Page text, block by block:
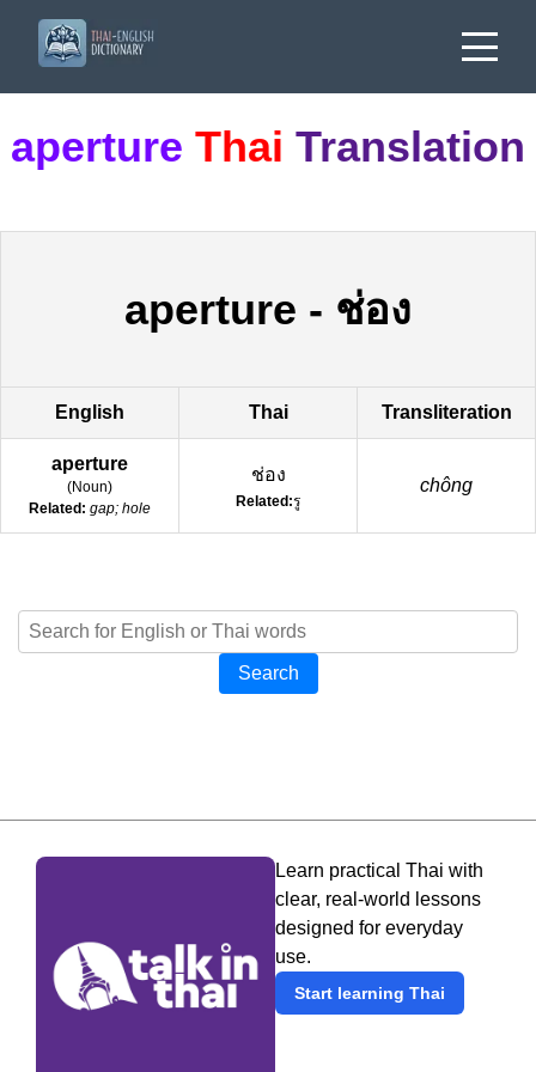
aperture Thai Translation
aperture - ช่อง
English Thai Transliteration
aperture
(Noun)
Related: gap; hole
ช่อง
Related:รู
chông
Search
Learn practical Thai with
clear, real-world lessons
designed for everyday
use.
Start learning Thai